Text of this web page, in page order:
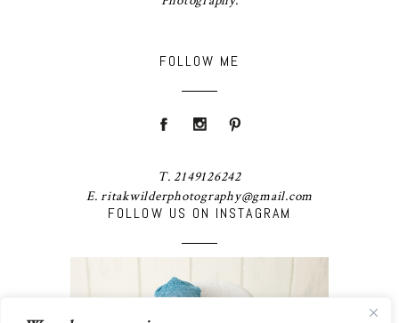
FOLLOW US ON INSTAGRAM
FOLLOW ME
T. 2149126242
E. ritakwilderphotography@gmail.com